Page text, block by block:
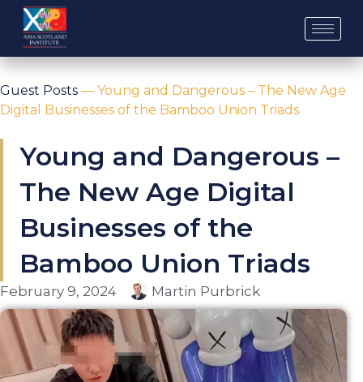
Skip
content
Guest Posts — Young and Dangerous – The New Age
Digital Businesses of the Bamboo Union Triads
Young and Dangerous –
The New Age Digital
Businesses of the
Bamboo Union Triads
February 9, 2024 Martin Purbrick